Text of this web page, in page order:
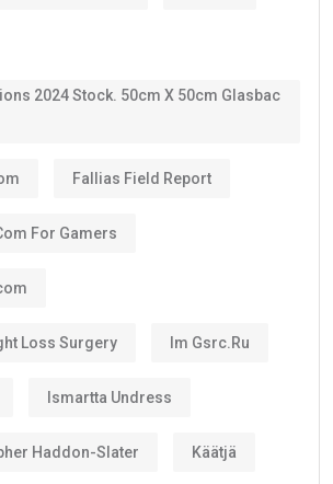
2024 Stock. 50cm X 50cm Glasbac
Fallias Field Report
For Gamers
Loss Surgery Im Gsrc.ru
Ismartta Undress
Haddon-Slater Käätjä